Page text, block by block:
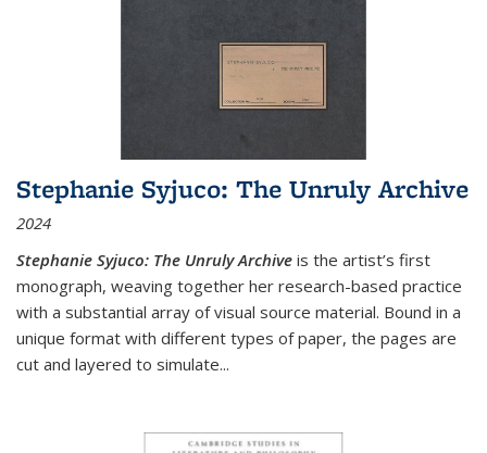
Stephanie Syjuco: The Unruly Archive
2024
Stephanie Syjuco: The Unruly Archive is the artist’s first
monograph, weaving together her research-based practice
with a substantial array of visual source material. Bound in a
unique format with different types of paper, the pages are
cut and layered to simulate...